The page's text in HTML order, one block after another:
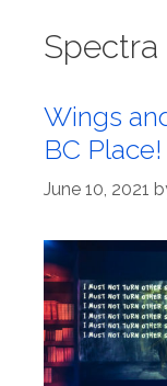
Spectra
Wings
BC Place!
June 10, 2021